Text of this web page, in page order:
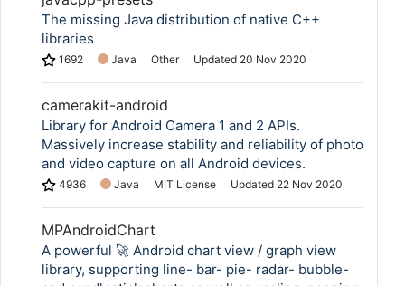
The missing Java distribution of native C++
libraries
1692 Java Other Updated 20 Nov 2020
camerakit-android
Library for Android Camera 1 and 2 APIs.
Massively increase stability and reliability of photo
and video capture on all Android devices.
4936 Java MIT License Updated 22 Nov 2020
MPAndroidChart
A powerful 🚀 Android chart view / graph view
library, supporting line- bar- pie- radar- bubble-